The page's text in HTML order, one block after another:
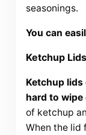
seasonings.
You can
Ketchup Lids
Ketchup lids
hard to wipe
of ketchup
When the lid